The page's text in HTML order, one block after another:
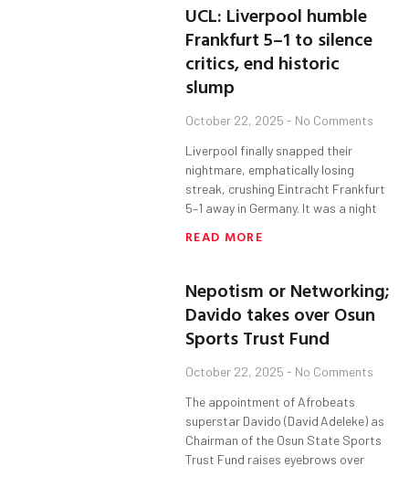
UCL: Liverpool humble
Frankfurt 5–1 to silence
critics, end historic
slump
October 22, 2025 No Comments
Liverpool finally snapped their
nightmare, emphatically losing
streak, crushing Eintracht Frankfurt
5–1 away in Germany. It was a night
READ MORE
Nepotism or Networking;
Davido takes over Osun
Sports Trust Fund
October 22, 2025 No Comments
The appointment of Afrobeats
superstar Davido (David Adeleke) as
Chairman of the Osun State Sports
Trust Fund raises eyebrows over